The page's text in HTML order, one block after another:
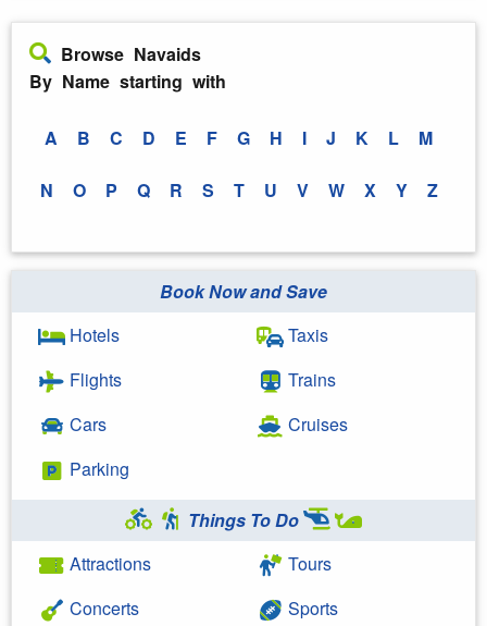
Browse Navaids
By Name starting with
A B C D E F G H I J K L M
N O P Q R S T U V W X Y Z
Book Now and Save
Hotels
Flights
Cars
Parking
Taxis
Trains
Cruises
Things To Do
Attractions
Concerts
Tours
Sports